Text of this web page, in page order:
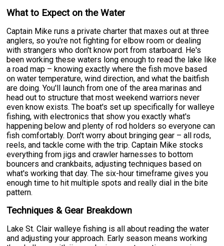
What to Expect on the Water
Captain Mike runs a private charter that maxes out at three
anglers, so you're not fighting for elbow room or dealing
with strangers who don't know port from starboard. He's
been working these waters long enough to read the lake like
a road map – knowing exactly where the fish move based
on water temperature, wind direction, and what the baitfish
are doing. You'll launch from one of the area marinas and
head out to structure that most weekend warriors never
even know exists. The boat's set up specifically for walleye
fishing, with electronics that show you exactly what's
happening below and plenty of rod holders so everyone can
fish comfortably. Don't worry about bringing gear – all rods,
reels, and tackle come with the trip. Captain Mike stocks
everything from jigs and crawler harnesses to bottom
bouncers and crankbaits, adjusting techniques based on
what's working that day. The six-hour timeframe gives you
enough time to hit multiple spots and really dial in the bite
pattern.
Techniques & Gear Breakdown
Lake St. Clair walleye fishing is all about reading the water
and adjusting your approach. Early season means working